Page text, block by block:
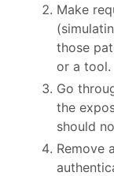
Make
those
or a tool.
Go
the
should
Remove